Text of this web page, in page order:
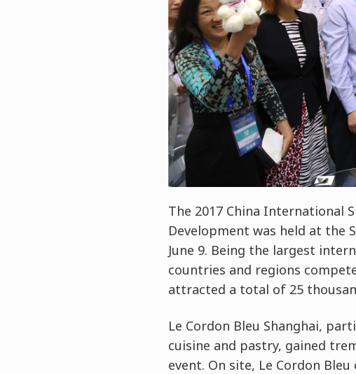
The 2017 China International
Development was held at the
June 9. Being the largest
countries and regions
attracted a total of 25
Le Cordon Bleu Shanghai,
cuisine and pastry, gained
event. On site, Le Cordon